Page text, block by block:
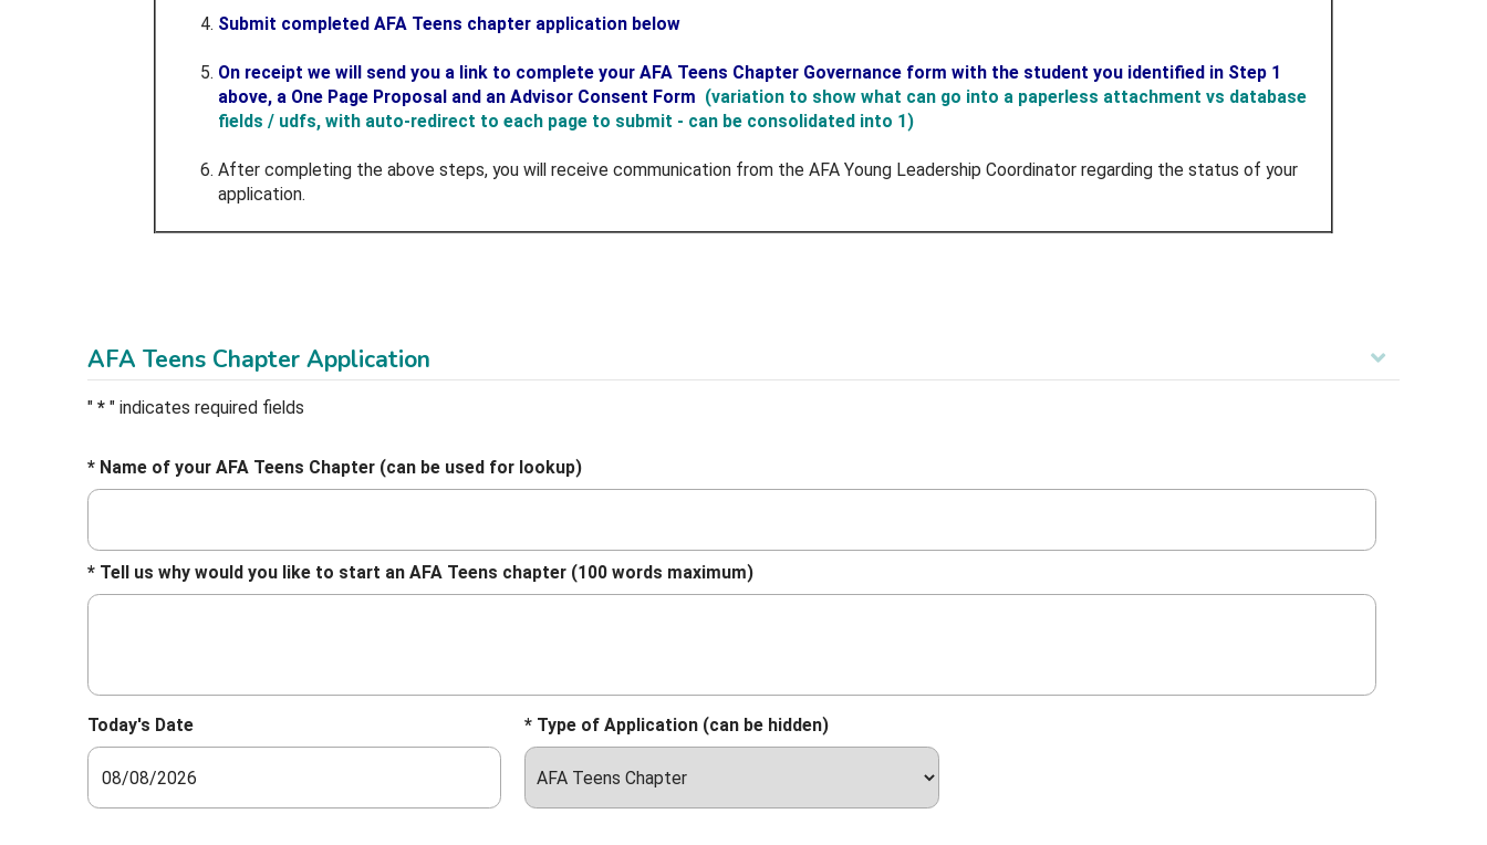
Submit completed AFA Teens chapter application below
On receipt we will send you a link to complete your AFA Teens Chapter Governance form with the student you identified in Step 1
above, a One Page Proposal and an Advisor Consent Form (variation to show what can go into a paperless attachment vs database
fields / udfs, with auto-redirect to each page to submit - can be consolidated into 1)
After completing the above steps, you will receive communication from the AFA Young Leadership Coordinator regarding the status of your
application.
AFA Teens Chapter Application
"* " indicates required fields
* Name of your AFA Teens Chapter (can be used for lookup)
* Tell us why would you like to start an AFA Teens chapter (100 words maximum)
Today's Date * Type of Application (can be hidden)